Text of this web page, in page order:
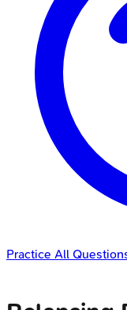
Practice All